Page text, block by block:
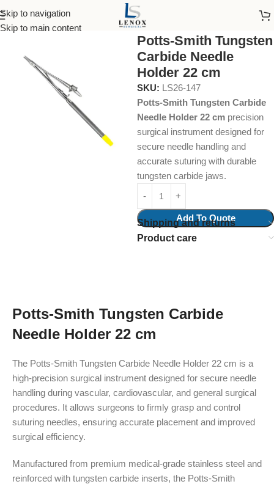
Skip to navigation
Skip to main content
Home Surgical Instruments Dissecting Forceps
Potts-Smith Tungsten
Carbide Needle
Holder 22 cm
SKU: LS26-147
Potts-Smith Tungsten Carbide
Needle Holder 22 cm precision
surgical instrument designed for
secure needle handling and
accurate suturing with durable
tungsten carbide jaws.
Add To Quote
Shipping and returns
Product care
Potts-Smith Tungsten Carbide
Needle Holder 22 cm
The Potts-Smith Tungsten Carbide Needle Holder 22 cm is a
high-precision surgical instrument designed for secure needle
handling during vascular, cardiovascular, and general surgical
procedures. It allows surgeons to firmly grasp and control
suturing needles, ensuring accurate placement and improved
surgical efficiency.
Manufactured from premium medical-grade stainless steel and
reinforced with tungsten carbide inserts, the Potts-Smith